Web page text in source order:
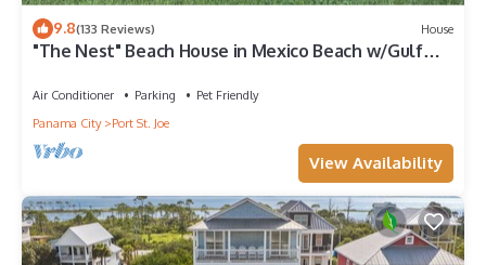
9.8(133 Reviews) House
"The Nest" Beach House in Mexico Beach w/Gulf
Air Conditioner Parking
Pet Friendly
Panama City
Port St. Joe
View Availability